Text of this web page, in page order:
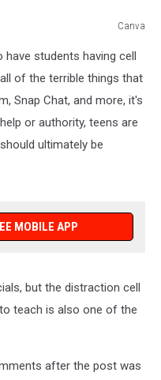
Canva
students having cell
of the terrible things that
Snap Chat, and more, it's
or authority, teens are
ultimately be
MOBILE APP
but the distraction cell
teach is also one of the
after the post was